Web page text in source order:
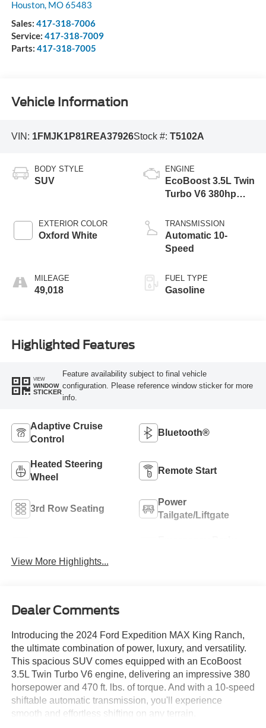
Houston, MO65483
Sales: 417-318-7006
Service: 417-318-7009
Parts: 417-318-7005
Vehicle Information
VIN: 1FMJK1P81REA37926Stock #: T5102A
BODY STYLE
SUV
EXTERIOR COLOR
Oxford White
MILEAGE
49,018
ENGINE
EcoBoost 3.5L Twin
Turbo V6 380hp
TRANSMISSION
Automatic 10-
Speed
FUEL TYPE
Gasoline
Highlighted Features
VIEW
WINDOW
STICKER
Feature availability subject to final vehicle
configuration. Please reference window sticker for more
info.
Adaptive Cruise
Control
Bluetooth®
Heated Steering
Wheel
Remote Start
3rd Row Seating
Power
Tailgate/Liftgate
View More Highlights...
Dealer Comments
Introducing the 2024 Ford Expedition MAX King Ranch,
the ultimate combination of power, luxury, and versatility.
This spacious SUV comes equipped with an EcoBoost
3.5L Twin Turbo V6 engine, delivering an impressive 380
horsepower and 470 ft. lbs. of torque. And with a 10-speed
shiftable automatic transmission, you'll experience
smooth and effortless shifting on any terrain.